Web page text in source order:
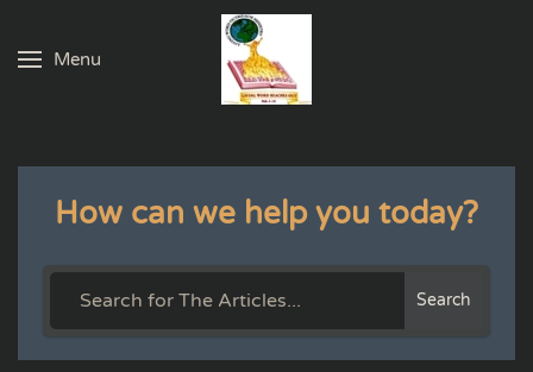
Skip to main content
Menu
How can we help you today?
Search